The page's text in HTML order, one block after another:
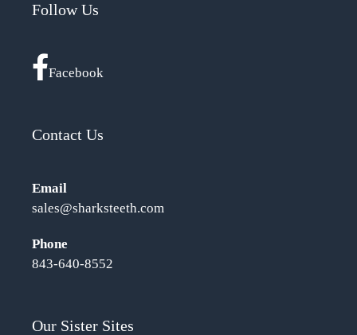
Follow Us
Facebook
Contact Us
Email
sales@sharksteeth.com
Phone
843-640-8552
Our Sister Sites